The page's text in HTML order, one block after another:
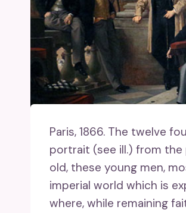
Paris, 1866. The twelve
portrait (see ill.) from
old, these young men,
imperial world which is
where, while remaining